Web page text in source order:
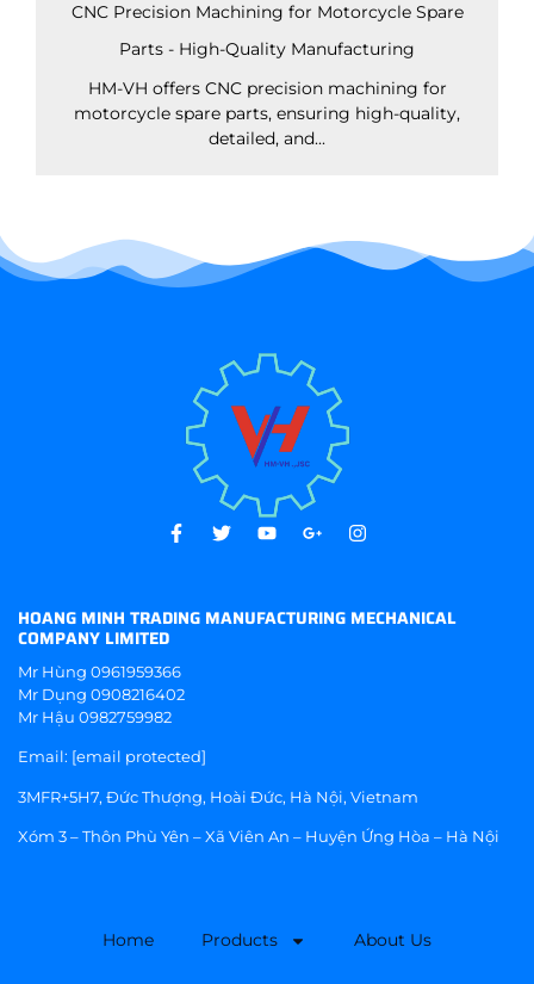
CNC Precision Machining for Motorcycle Spare
Parts - High-Quality Manufacturing
HM-VH offers CNC precision machining for
motorcycle spare parts, ensuring high-quality,
detailed, and...
HOANG MINH TRADING MANUFACTURING MECHANICAL
COMPANY LIMITED
Mr Hùng 0961959366
Mr Dụng 0908216402
Mr Hậu 0982759982
Email: [email protected]
3MFR+5H7, Đức Thượng, Hoài Đức, Hà Nội, Vietnam
Xóm 3 – Thôn Phù Yên – Xã Viên An – Huyện Ứng Hòa – Hà Nội
Home Products About Us